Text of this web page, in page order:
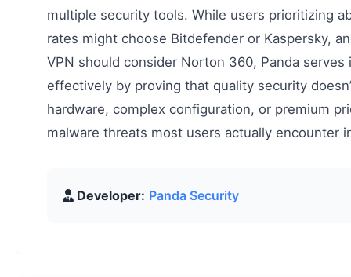
multiple security tools. While users prioritizing
rates might choose Bitdefender or Kaspersky,
VPN should consider Norton 360, Panda
effectively by proving that quality security
hardware, complex configuration, or premium
malware threats most users actually encounter
Developer: Panda Security